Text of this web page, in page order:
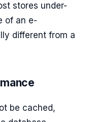
stores under-
of an e-
different from a
be cached,